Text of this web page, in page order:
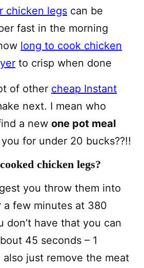
chicken legs can be
fast in the morning
long to cook chicken
to crisp when done
of other cheap Instant
next. I mean who
a new one pot meal
for under 20 bucks??!!
chicken legs?
you throw them into
a few minutes at 380
don’t have that you can
45 seconds – 1
also just remove the meat